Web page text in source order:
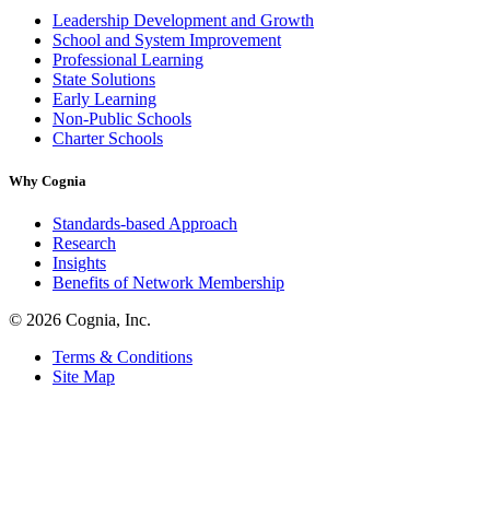
Leadership Development and Growth
School and System Improvement
Professional Learning
State Solutions
Early Learning
Non-Public Schools
Charter Schools
Why Cognia
Standards-based Approach
Research
Insights
Benefits of Network Membership
© 2026 Cognia, Inc.
Terms & Conditions
Site Map